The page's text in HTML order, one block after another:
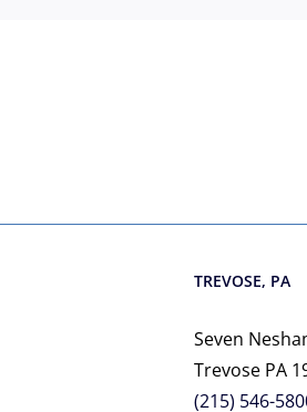
TREVOSE, PA
Seven
Trevose PA
(215) 546-